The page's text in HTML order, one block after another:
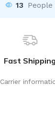
13
Fast Shipping
Carrier